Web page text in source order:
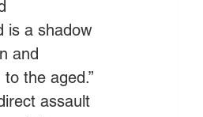
is a shadow
and
the aged.”
assault